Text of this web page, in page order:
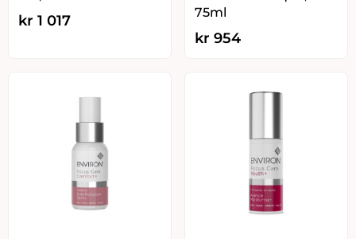
kr 1 017
75ml
kr 954